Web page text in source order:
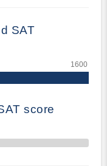
SAT
score